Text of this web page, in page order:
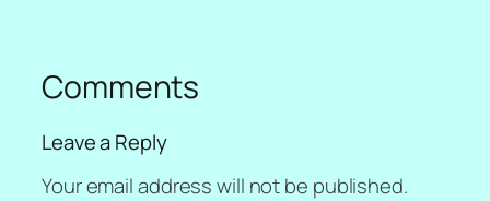
Comments
Leave a Reply
Your email address will not be published.